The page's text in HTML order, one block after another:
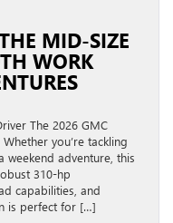
MID‑SIZE
WORK
The 2026 GMC
you’re tackling
adventure, this
310-hp
capabilities, and
is perfect for […]